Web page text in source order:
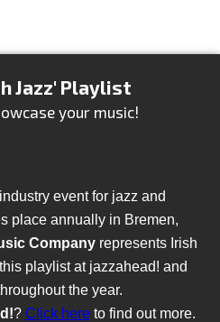
Jazz' Playlist
your music!
event for jazz and
place annually in Bremen,
Companyrepresents Irish
playlist at jazzahead! and
the year.
? Click hereto find out more.